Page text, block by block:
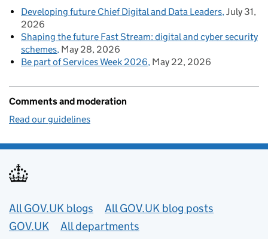
Developing future Chief Digital and Data Leaders July 31,
2026
Shaping the future Fast Stream: digital and cyber security
schemes May 28, 2026
Be part of Services Week 2026 May 22, 2026
Comments and moderation
Read our guidelines
Useful links
All GOV.UK blogs
All GOV.UK blog posts
GOV.UK
All departments